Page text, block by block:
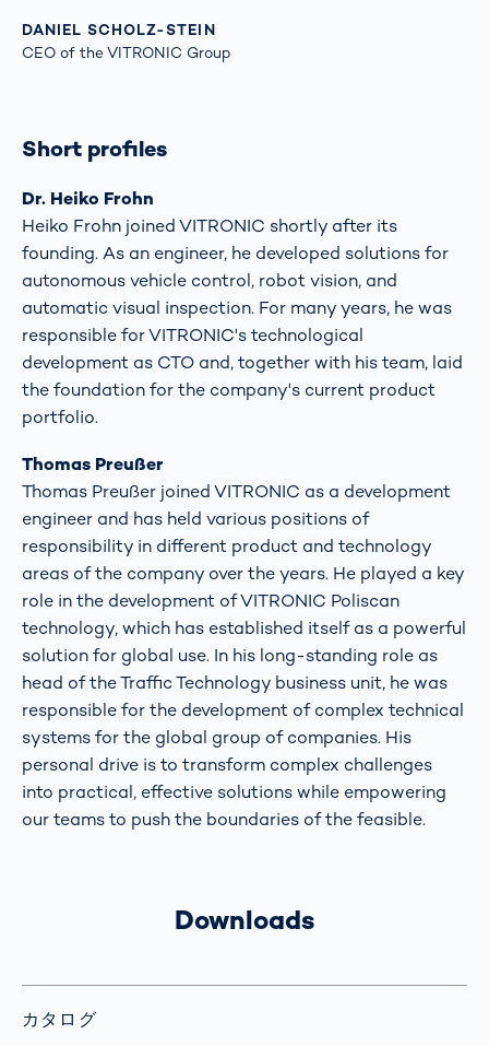
DANIEL SCHOLZ-STEIN
CEO of the VITRONIC Group
Short profiles
Dr. Heiko Frohn
Heiko Frohn joined VITRONIC shortly after its
founding. As an engineer, he developed solutions for
autonomous vehicle control, robot vision, and
automatic visual inspection. For many years, he was
responsible for VITRONIC's technological
development as CTO and, together with his team, laid
the foundation for the company's current product
portfolio.
Thomas Preußer
Thomas Preußer joined VITRONIC as a development
engineer and has held various positions of
responsibility in different product and technology
areas of the company over the years. He played a key
role in the development of VITRONIC Poliscan
technology, which has established itself as a powerful
solution for global use. In his long-standing role as
head of the Traffic Technology business unit, he was
responsible for the development of complex technical
systems for the global group of companies. His
personal drive is to transform complex challenges
into practical, effective solutions while empowering
our teams to push the boundaries of the feasible.
Downloads
カタログ